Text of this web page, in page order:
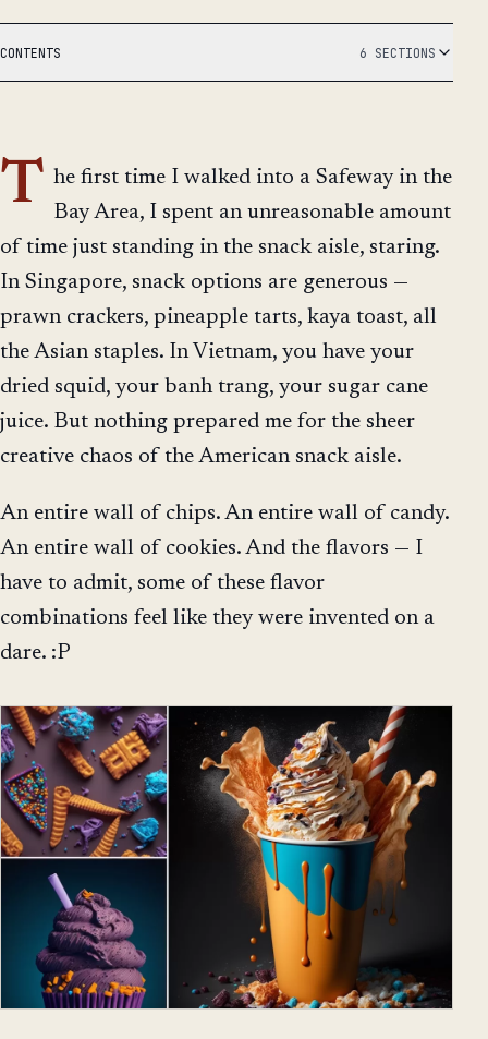
CONTENTS 6 SECTIONS
T he first time I walked into a Safeway in the
Bay Area, I spent an unreasonable amount
of time just standing in the snack aisle, staring.
In Singapore, snack options are generous —
prawn crackers, pineapple tarts, kaya toast, all
the Asian staples. In Vietnam, you have your
dried squid, your banh trang, your sugar cane
juice. But nothing prepared me for the sheer
creative chaos of the American snack aisle.
An entire wall of chips. An entire wall of candy.
An entire wall of cookies. And the flavors — I
have to admit, some of these flavor
combinations feel like they were invented on a
dare. :P